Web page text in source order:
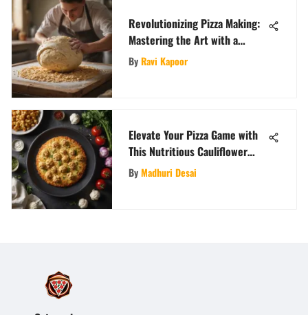
Revolutionizing Pizza Making:
Mastering the Art with a
Dough Machine
ByRavi Kapoor
Elevate Your Pizza Game with
This Nutritious Cauliflower
Crust Recipe
ByMadhuri Desai